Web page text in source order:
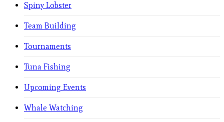
Spiny Lobster
Team Building
Tournaments
Tuna Fishing
Upcoming Events
Whale Watching